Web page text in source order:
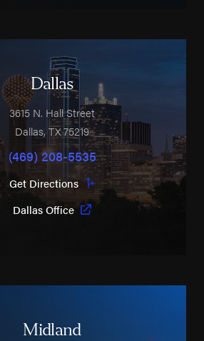
Dallas
3615 N. Hall Street
Dallas,TX75219
(469) 208-5535
Get Directions
Dallas Office
Midland